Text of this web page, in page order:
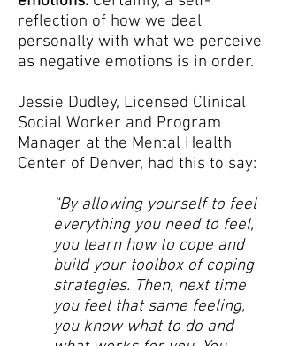
reflection of how we deal
personally with what we perceive
as negative emotions is in order.
Jessie Dudley, Licensed Clinical
Social Worker and Program
Manager at the Mental Health
Center of Denver, had this to say:
“By allowing yourself to feel
everything you need to feel,
you learn how to cope and
build your toolbox of coping
strategies. Then, next time
you feel that same feeling,
you know what to do and